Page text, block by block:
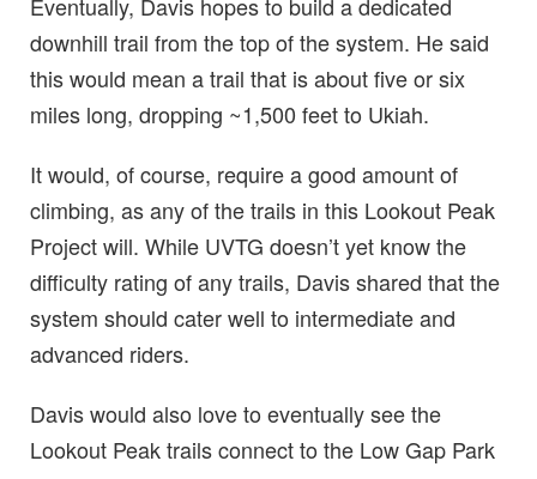
Eventually, Davis hopes to build a dedicated
downhill trail from the top of the system. He said
this would mean a trail that is about five or six
miles long, dropping ~1,500 feet to Ukiah.
It would, of course, require a good amount of
climbing, as any of the trails in this Lookout Peak
Project will. While UVTG doesn’t yet know the
difficulty rating of any trails, Davis shared that the
system should cater well to intermediate and
advanced riders.
Davis would also love to eventually see the
Lookout Peak trails connect to the Low Gap Park